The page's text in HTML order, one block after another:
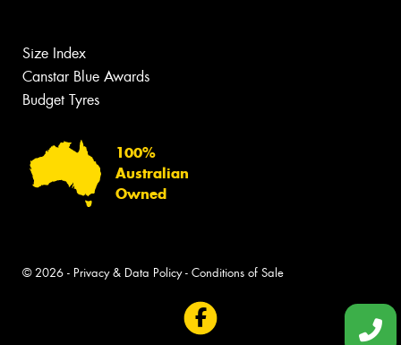
Size Index
Canstar Blue Awards
Budget Tyres
100%
Australian
Owned
© 2026 - Privacy & Data Policy- Conditions of Sale